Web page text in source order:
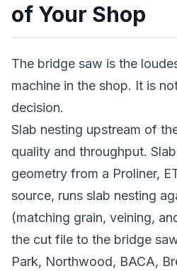
of Your Shop
The bridge saw is the
machine in the shop. It is
decision.
Slab nesting upstream of
quality and throughput.
geometry from a Proliner,
source, runs slab nesting
(matching grain, veining,
the cut file to the bridge
Park, Northwood, BACA,